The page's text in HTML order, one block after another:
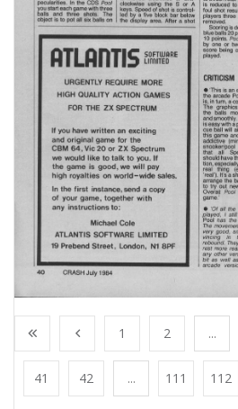
1 2 ...
41 42 ... 111 112